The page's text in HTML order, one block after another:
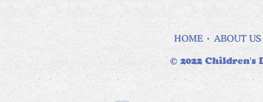
HOME ABOUT US
© 2022 Children's